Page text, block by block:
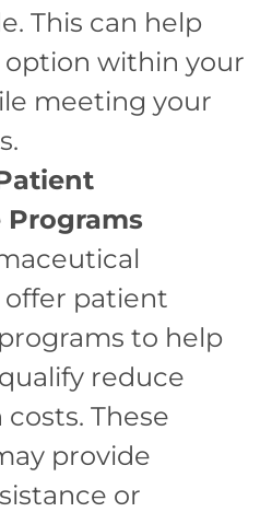
This can help
option within your
meeting your
Programs
patient
to help
reduce
These
provide
or